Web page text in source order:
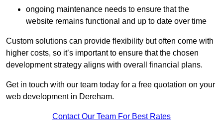
ongoing maintenance needs to ensure that the
website remains functional and up to date over time
Custom solutions can provide flexibility but often come with
higher costs, so it’s important to ensure that the chosen
development strategy aligns with overall financial plans.
Get in touch with our team today for a free quotation on your
web development in Dereham.
Contact Our Team For Best Rates